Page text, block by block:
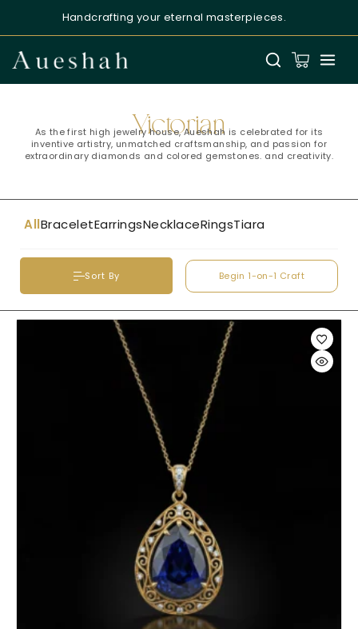
Handcrafting your eternal masterpieces.
Victorian
As the first high jewelry house, Aueshah is celebrated for its
inventive artistry, unmatched craftsmanship, and passion for
extraordinary diamonds and colored gemstones. and creativity.
Sort By
AllBraceletEarringsNecklaceRingsTiara
Begin 1-on-1 Craft
Welcome to Aueshah
personalised experience.
Full Name*
Email Address
Begin Conversation
🔒 Your information is kept private and secure.